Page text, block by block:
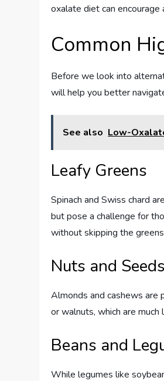
oxalate diet can
Common
Before we look into
will help you better
See also Low-
Leafy Greens
Spinach and Swiss chard
but pose a challenge for
without skipping the
Nuts and Seeds
Almonds and cashews are
or walnuts, which are
Beans and
While legumes like